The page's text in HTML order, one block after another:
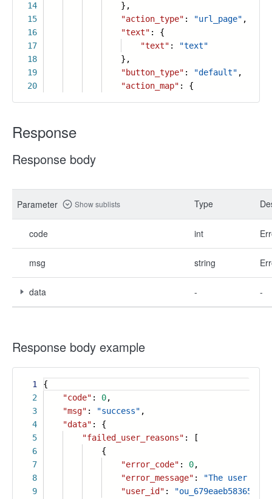
14
15
16
17
18
19
20
},
"action_type" : "url_page" ,
"text" : {
"text" :
"text"
},
"button_type" : "default" ,
"action_map" : {
Response
Response body
Parameter Show sublists Type
code int
msg string
data - -
Response body example
1
2
3
4
5
6
7
8
9
{
"code" : 0,
"msg" : "success" ,
"data" : {
"failed_user_reasons" : [
{
"error_code" : 0,
"error_message" :
"The user is
"user_id" :